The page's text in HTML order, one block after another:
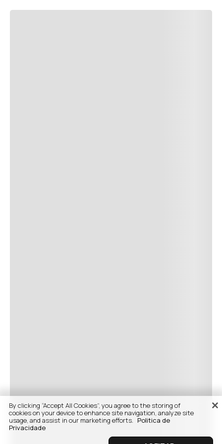
By clicking “Accept All Cookies”, you agree to the storing of
cookies on your device to enhance site navigation, analyze site
usage, and assist in our marketing efforts. Politica de
Privacidade